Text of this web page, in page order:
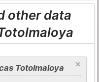
other data
×
Totolmaloya